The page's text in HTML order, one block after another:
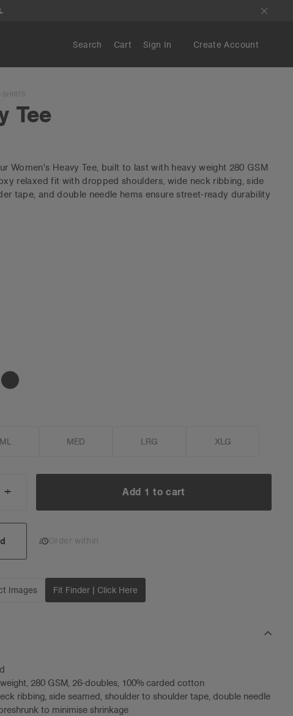
Search Cart Sign In Create Account
SHIRTS
Tee
Women's Heavy Tee, built to last with heavy weight 280 GSM
relaxed fit with dropped shoulders, wide neck ribbing, side
tape, and double needle hems ensure street-ready durability
MED LRG XLG
INCREASE
QUANTITY:
+ Add 1 to cart
Order within
Images Fit Finder | Click Here
280 GSM, 26-doubles, 100% carded cotton
ribbing, side seamed, shoulder to shoulder tape, double needle
to minimise shrinkage